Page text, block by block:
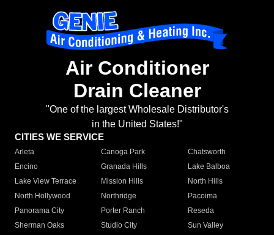
Air Conditioner
Drain Cleaner
"One of the largest Wholesale Distributor's
in the United States!"
CITIES WE SERVICE
Arleta Canoga Park
Chatsworth
Encino
Granada Hills
Lake Balboa
Lake View Terrace
Mission Hills
North Hills
North Hollywood
Northridge
Pacoima
Panorama City
Porter Ranch
Reseda
Sherman Oaks
Studio City
Sun Valley